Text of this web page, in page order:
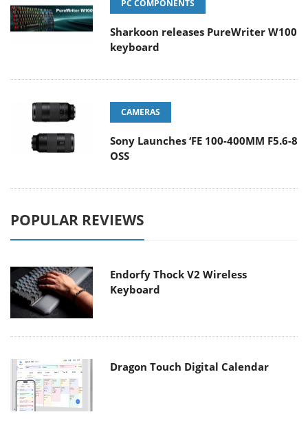
PC COMPONENTS
Sharkoon releases PureWriter W100
keyboard
CAMERAS
Sony Launches ‘FE 100-400MM F5.6-8
OSS
POPULAR REVIEWS
Endorfy Thock V2 Wireless
Keyboard
Dragon Touch Digital Calendar